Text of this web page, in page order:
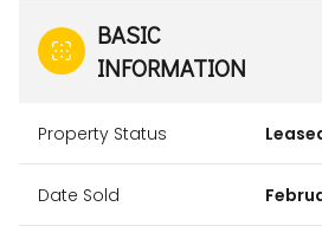
BASIC
INFORMATION
Property Status
Date Sold